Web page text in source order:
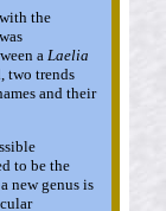
the
was
a Laelia
two trends
and their
to be the
new genus is